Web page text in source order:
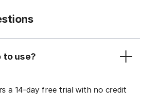
to use?
a 14-day free trial with no credit